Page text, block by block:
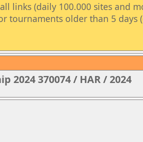
links (daily 100.000 sites and
tournaments older than 5 days
2024 370074 / HAR / 2024